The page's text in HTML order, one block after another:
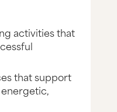
activities that
that support